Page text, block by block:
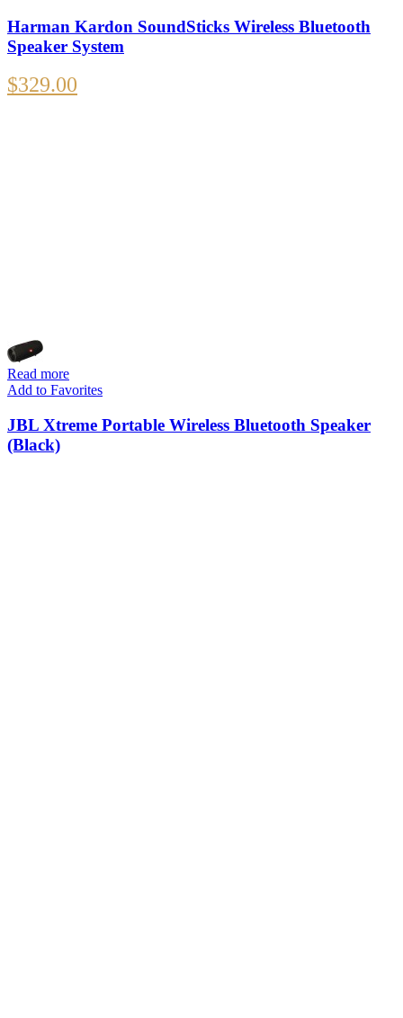
Harman Kardon SoundSticks Wireless Bluetooth
Speaker System
$329.00
Read more
Add to Favorites
JBL Xtreme Portable Wireless Bluetooth Speaker
(Black)